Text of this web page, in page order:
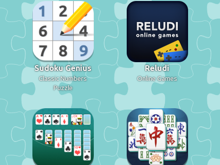
Sudoku Genius
Classic Numbers
Puzzle
Reludi
Online Games